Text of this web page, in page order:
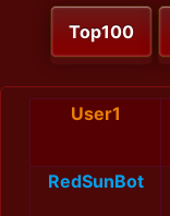
Top100
User1
RedSunBot